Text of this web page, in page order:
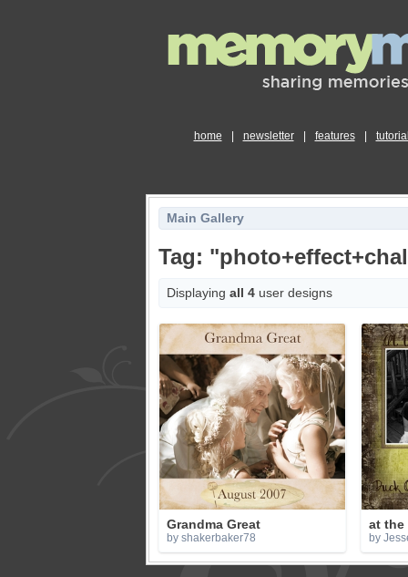
home newsletter features
Main Gallery
Tag:
Displaying all 4 user designs
Grandma Great
by shakerbaker78
at the
by